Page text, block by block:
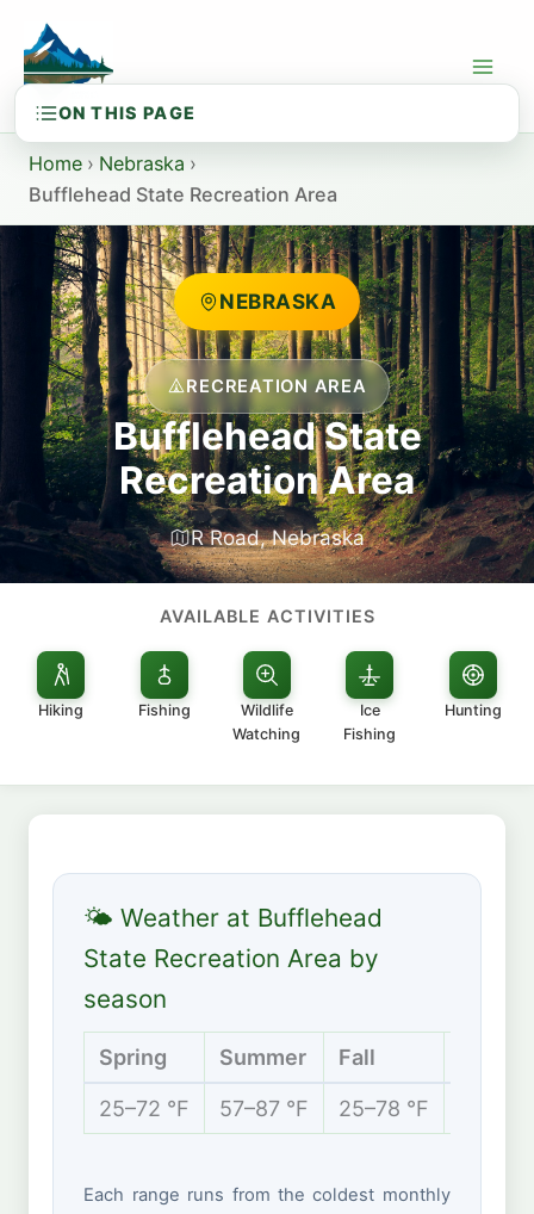
content
Home › Nebraska ›
Bufflehead State Recreation Area
NEBRASKA
RECREATION AREA
Bufflehead State
Recreation Area
R Road, Nebraska
AVAILABLE ACTIVITIES
Hiking Fishing
Wildlife
Watching
Ice
Fishing
Hunting
🌤 Weather at Bufflehead
State Recreation Area by
season
Spring Summer Fall
25–72 °F 57–87 °F 25–78 °F
Each range runs from the coldest monthly